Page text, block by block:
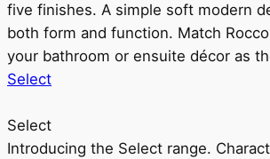
five finishes. A simple soft modern
both form and function. Match
your bathroom or ensuite décor as
Select
Select
Introducing the Select range.